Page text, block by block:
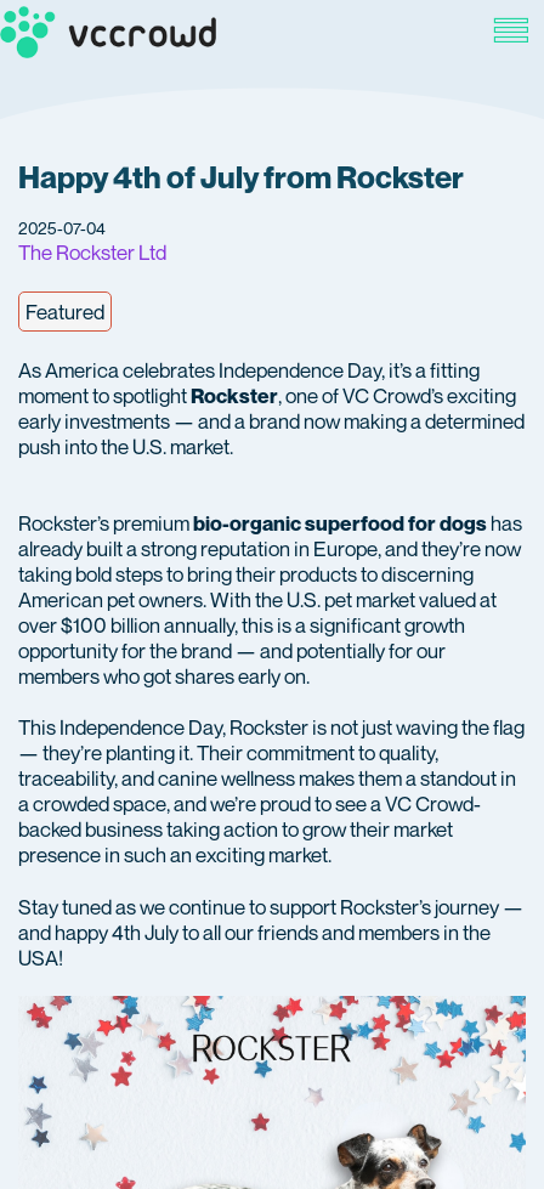
Happy 4th of July from Rockster
2025-07-04
The Rockster Ltd
Featured
As America celebrates Independence Day, it’s a fitting
moment to spotlightRockster, one of VC Crowd’s exciting
early investments — and a brand now making a determined
push into the U.S. market.
Rockster’s premiumbio-organic superfood for dogs has
already built a strong reputation in Europe, and they’re now
taking bold steps to bring their products to discerning
American pet owners. With the U.S. pet market valued at
over $100 billion annually, this is a significant growth
opportunity for the brand — and potentially for our
members who got shares early on.
This Independence Day, Rockster is not just waving the flag
— they’re planting it. Their commitment to quality,
traceability, and canine wellness makes them a standout in
a crowded space, and we’re proud to see a VC Crowd-
backed business taking action to grow their market
presence in such an exciting market.
Stay tuned as we continue to support Rockster’s journey —
and happy 4th July to all our friends and members in the
USA!